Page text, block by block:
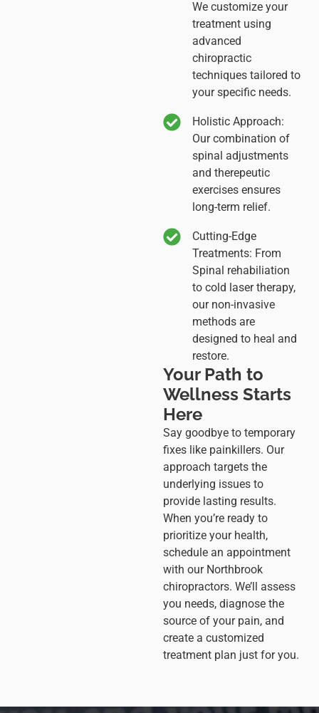
We customize your
treatment using
advanced
chiropractic
techniques tailored to
your specific needs.
Holistic Approach:
Our combination of
spinal adjustments
and therepeutic
exercises ensures
long-term relief.
Cutting-Edge
Treatments: From
Spinal rehabiliation
to cold laser therapy,
our non-invasive
methods are
designed to heal and
restore.
Your Path to
Wellness Starts
Here
Say goodbye to temporary
fixes like painkillers. Our
approach targets the
underlying issues to
provide lasting results.
When you’re ready to
prioritize your health,
schedule an appointment
with our Northbrook
chiropractors. We’ll assess
you needs, diagnose the
source of your pain, and
create a customized
treatment plan just for you.